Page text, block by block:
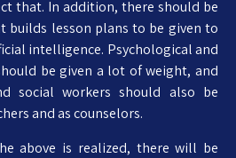
that. In addition, there should be
builds lesson plans to be given to
intelligence. Psychological and
be given a lot of weight, and
social workers should also be
and as counselors.
above is realized, there will be